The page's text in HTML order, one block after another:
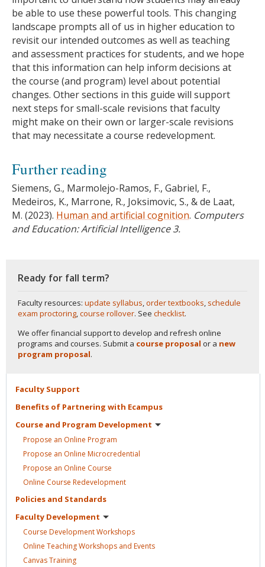
be able to use these powerful tools. This changing
landscape prompts all of us in higher education to
revisit our intended outcomes as well as teaching
and assessment practices for students, and we hope
that this information can help inform decisions at
the course (and program) level about potential
changes. Other sections in this guide will support
next steps for small-scale revisions that faculty
might make on their own or larger-scale revisions
that may necessitate a course redevelopment.
Further reading
Siemens, G., Marmolejo-Ramos, F., Gabriel, F.,
Medeiros, K., Marrone, R., Joksimovic, S., & de Laat,
M. (2023). Human and artificial cognition. Computers
and Education: Artificial Intelligence 3.
Ready for fall term?
Faculty resources: update syllabus,order textbooks, schedule
exam proctoring,course rollover. See checklist.
We offer financial support to develop and refresh online
programs and courses. Submit a course proposal or a new
program proposal.
Faculty Support
Benefits of Partnering with Ecampus
Course and Program Development
Propose an Online Program
Propose an Online Microcredential
Propose an Online Course
Online Course Redevelopment
Policies and Standards
Faculty Development
Course DevelopmentWorkshops
Online Teaching Workshops and Events
CanvasTraining